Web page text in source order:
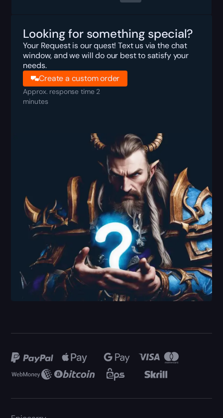
Looking for something special?
Your Request is our quest! Text us via the chat
window, and we will do our best to satisfy your
needs.
Create a custom order
Approx. response time 2
minutes